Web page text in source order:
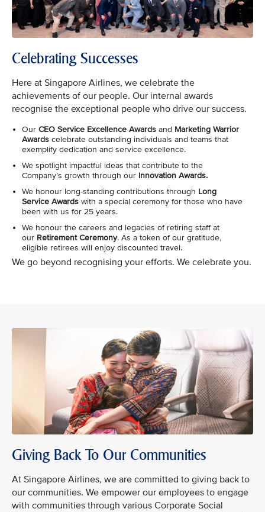
Celebrating Successes
Here at Singapore Airlines, we celebrate the
achievements of our people. Our internal awards
recognise the exceptional people who drive our success.
Our CEO Service Excellence Awards and Marketing Warrior
Awards celebrate outstanding individuals and teams that
exemplify dedication and service excellence.
We spotlight impactful ideas that contribute to the
Company’s growth through our Innovation Awards.
We honour long-standing contributions through Long
Service Awards with a special ceremony for those who have
been with us for 25 years.
We honour the careers and legacies of retiring staff at
our Retirement Ceremony. As a token of our gratitude,
eligible retirees will enjoy discounted travel.
We go beyond recognising your efforts. We celebrate you.
Giving Back To Our Communities
At Singapore Airlines, we are committed to giving back to
our communities. We empower our employees to engage
with communities through various Corporate Social